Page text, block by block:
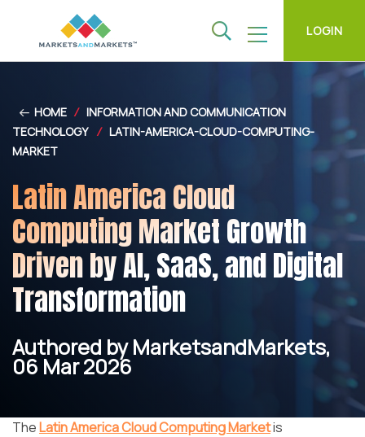
LOGIN
HOME / INFORMATION AND COMMUNICATION
TECHNOLOGY / LATIN-AMERICA-CLOUD-COMPUTING-
MARKET
Latin America Cloud
Computing Market Growth
Driven by AI, SaaS, and Digital
Transformation
Authored by MarketsandMarkets,
06 Mar 2026
TheLatin America Cloud Computing Marketis